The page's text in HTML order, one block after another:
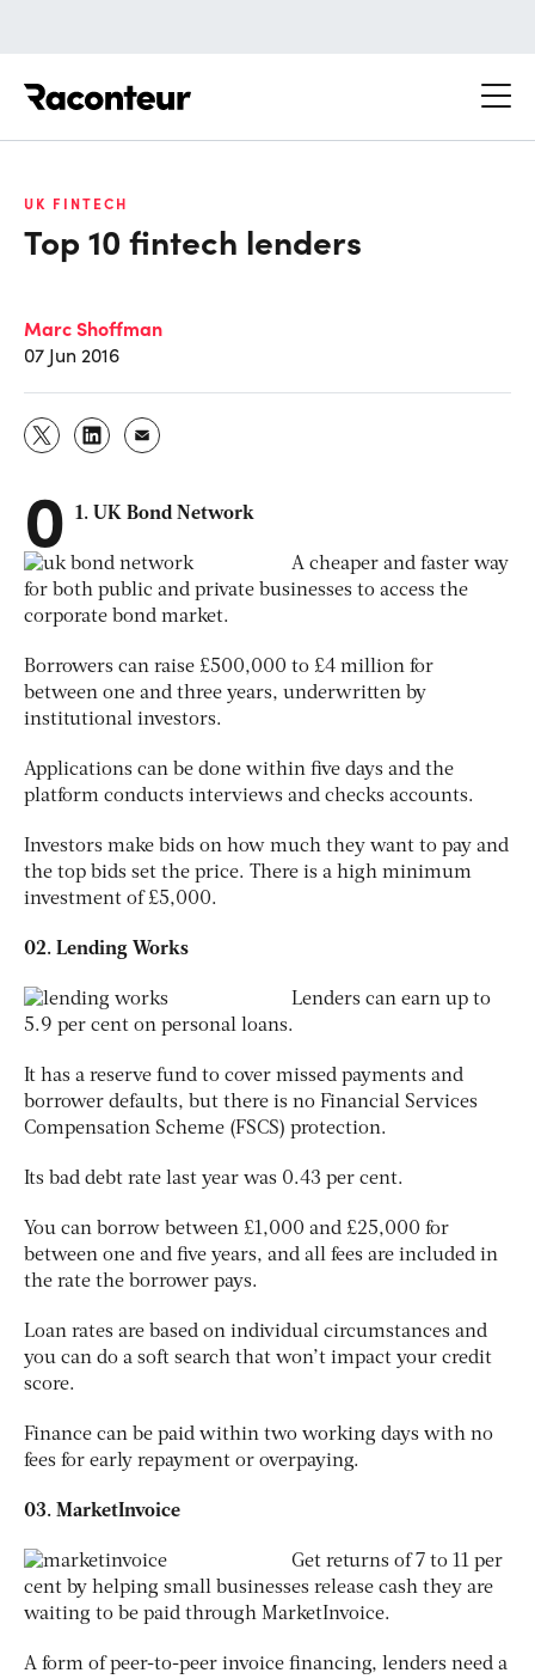
UK FINTECH
Top 10 fintech lenders
Marc Shoffman
07 Jun 2016
0 1. UK Bond Network
A cheaper and faster way
for both public and private businesses to access the
corporate bond market.
Borrowers can raise £500,000 to £4 million for
between one and three years, underwritten by
institutional investors.
Applications can be done within five days and the
platform conducts interviews and checks accounts.
Investors make bids on how much they want to pay and
the top bids set the price. There is a high minimum
investment of £5,000.
02. Lending Works
Lenders can earn up to
5.9 per cent on personal loans.
It has a reserve fund to cover missed payments and
borrower defaults, but there is no Financial Services
Compensation Scheme (FSCS) protection.
Its bad debt rate last year was 0.43 per cent.
You can borrow between £1,000 and £25,000 for
between one and five years, and all fees are included in
the rate the borrower pays.
Loan rates are based on individual circumstances and
you can do a soft search that won’t impact your credit
score.
Finance can be paid within two working days with no
fees for early repayment or overpaying.
03. MarketInvoice
Get returns of 7 to 11 per
cent by helping small businesses release cash they are
waiting to be paid through MarketInvoice.
A form of peer-to-peer invoice financing, lenders need a